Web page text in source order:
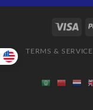
TERMS & SERVICE